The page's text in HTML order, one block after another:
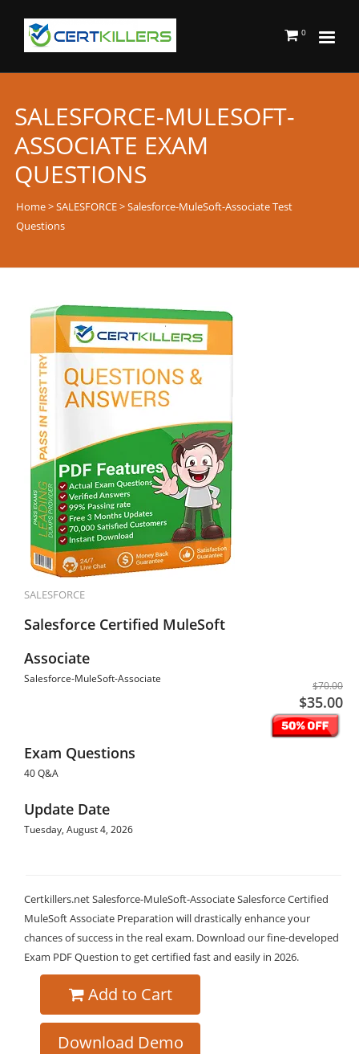
0
SALESFORCE-MULESOFT-
ASSOCIATE EXAM
QUESTIONS
Home>SALESFORCE> Salesforce-MuleSoft-Associate Test
Questions
SALESFORCE
Salesforce Certified MuleSoft
Associate
Salesforce-MuleSoft-Associate
$70.00
$35.00
Exam Questions
40 Q&A
Update Date
Tuesday, August 4, 2026
Certkillers.net Salesforce-MuleSoft-Associate Salesforce Certified
MuleSoft Associate Preparation will drastically enhance your
chances of success in the real exam. Download our fine-developed
Exam PDF Question to get certified fast and easily in 2026.
Add to Cart
Download Demo